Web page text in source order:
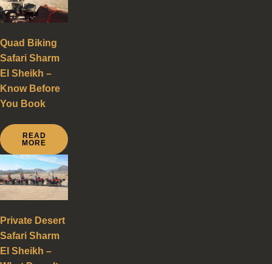
Quad Biking
Safari Sharm
El Sheikh –
Know Before
You Book
READ
MORE
Private Desert
Safari Sharm
El Sheikh –